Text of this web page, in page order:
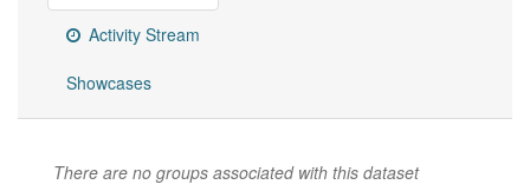
Activity Stream
Showcases
There are no groups associated with this dataset